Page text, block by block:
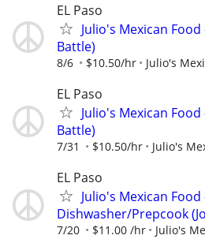
EL Paso
Julio's Mexican
Battle)
8/6 $10.50/hr Julio's
EL Paso
Julio's Mexican
Battle)
7/31 $10.50/hr Julio's
EL Paso
Julio's Mexican
Dishwasher/Prepcook
7/20 $11.00 /hr Julio's